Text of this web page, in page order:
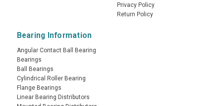
Privacy Policy
Return Policy
Bearing Information
Angular Contact Ball Bearing
Bearings
Ball Bearings
Cylindrical Roller Bearing
Flange Bearings
Linear Bearing Distributors